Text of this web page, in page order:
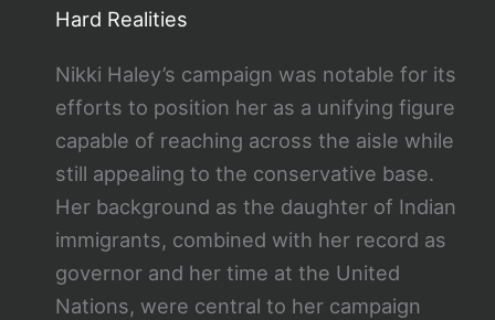
Hard Realities
Nikki Haley’s campaign was notable for its
efforts to position her as a unifying figure
capable of reaching across the aisle while
still appealing to the conservative base.
Her background as the daughter of Indian
immigrants, combined with her record as
governor and her time at the United
Nations, were central to her campaign